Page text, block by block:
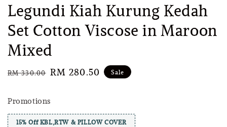
Legundi Kiah Kurung Kedah
Set Cotton Viscose in Maroon
Mixed
Regular
RM 330.00 Sale
RM 280.50 Sale
Promotions
15% Off KBL,RTW & PILLOW COVER